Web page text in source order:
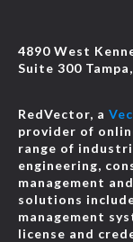
4890 West
Suite 300
RedVector, a
provider of
range of
engineering,
management
solutions
management
license and